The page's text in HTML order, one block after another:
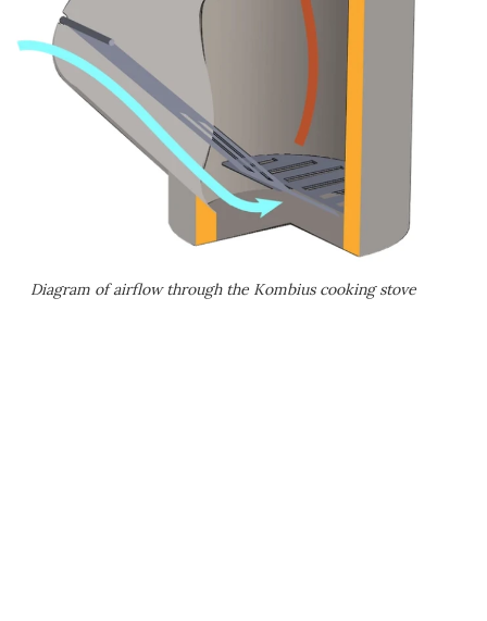
Diagram of airflow through the Kombius cooking stove